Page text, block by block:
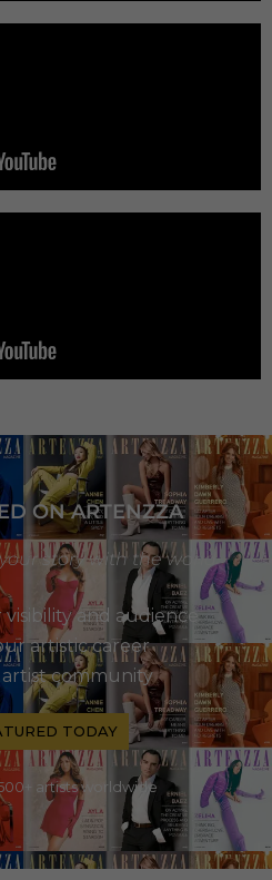
ON ARTENZZA
story with the world
and audience
artistic career
community
TODAY
artists worldwide